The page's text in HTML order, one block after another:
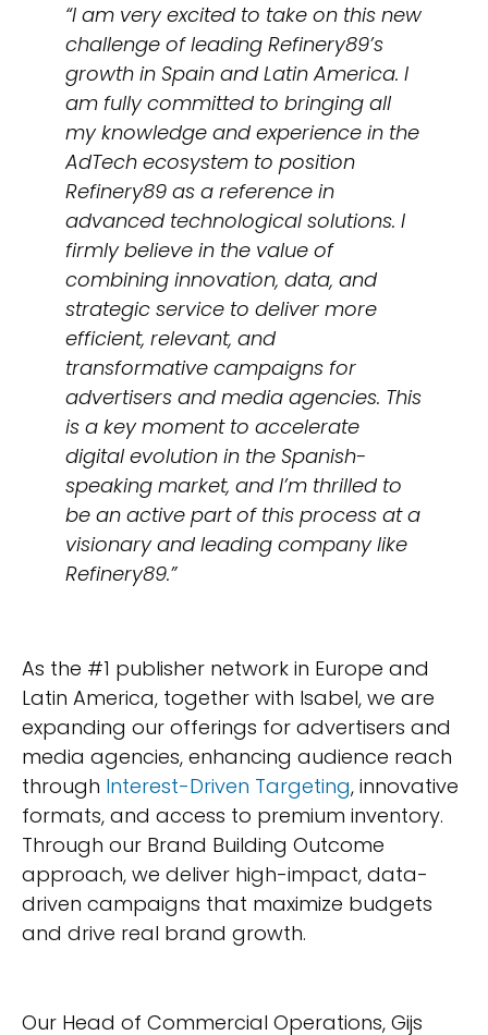
“I am very excited to take on this new
challenge of leading Refinery89’s
growth in Spain and Latin America. I
am fully committed to bringing all
my knowledge and experience in the
AdTech ecosystem to position
Refinery89 as a reference in
advanced technological solutions. I
firmly believe in the value of
combining innovation, data, and
strategic service to deliver more
efficient, relevant, and
transformative campaigns for
advertisers and media agencies. This
is a key moment to accelerate
digital evolution in the Spanish-
speaking market, and I’m thrilled to
be an active part of this process at a
visionary and leading company like
Refinery89.”
As the #1 publisher network in Europe and
Latin America, together with Isabel, we are
expanding our offerings for advertisers and
media agencies, enhancing audience reach
through Interest-Driven Targeting, innovative
formats, and access to premium inventory.
Through our Brand Building Outcome
approach, we deliver high-impact, data-
driven campaigns that maximize budgets
and drive real brand growth.
Our Head of Commercial Operations, Gijs